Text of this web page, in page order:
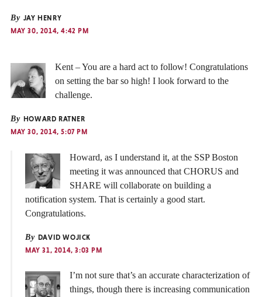
By JAY HENRY
MAY 30, 2014, 4:42 PM
Kent – You are a hard act to follow! Congratulations
on setting the bar so high! I look forward to the
challenge.
By HOWARD RATNER
MAY 30, 2014, 5:07 PM
Howard, as I understand it, at the SSP Boston
meeting it was announced that CHORUS and
SHARE will collaborate on building a
notification system. That is certainly a good start.
Congratulations.
By DAVID WOJICK
MAY 31, 2014, 3:03 PM
I’m not sure that’s an accurate characterization of
things, though there is increasing communication